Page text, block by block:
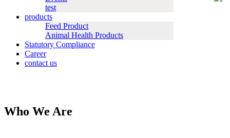
test
products
Feed Product
Animal Health Products
Statutory Compliance
Career
contact us
Who We Are